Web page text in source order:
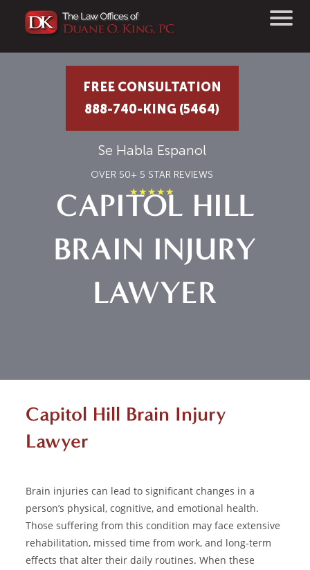
CAPITOL HILL
BRAIN INJURY
LAWYER
FREE CONSULTATION
888-740-KING (5464)
Se Habla Espanol
OVER 50+ 5 STAR REVIEWS
★★★★★
Capitol Hill Brain Injury
Lawyer
Brain injuries can lead to significant changes in a
person’s physical, cognitive, and emotional health.
Those suffering from this condition may face extensive
rehabilitation, missed time from work, and long-term
effects that alter their daily routines. When these